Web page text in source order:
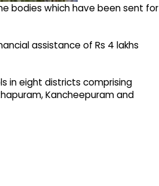
bodies which have been sent for
assistance of Rs 4 lakhs
in eight districts comprising
Kancheepuram and